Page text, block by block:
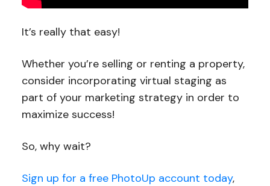
It’s really that easy!
Whether you’re selling or renting a property,
consider incorporating virtual staging as
part of your marketing strategy in order to
maximize success!
So, why wait?
Sign up for a free PhotoUp account today,